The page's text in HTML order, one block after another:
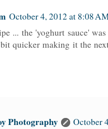
October 4, 2012 at 8:08
... the 'yoghurt sauce'
quicker making it the
Photography
October